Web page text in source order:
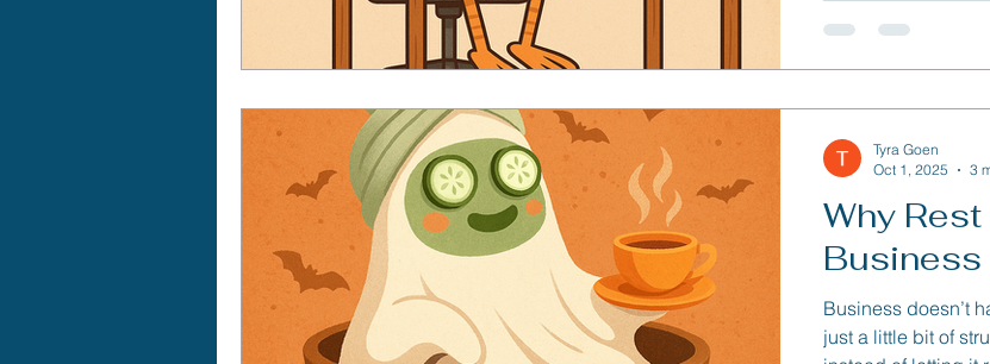
Why
Business
Business doesn’t
just a little bit of
Tyra Goen
Oct 1, 2025
3